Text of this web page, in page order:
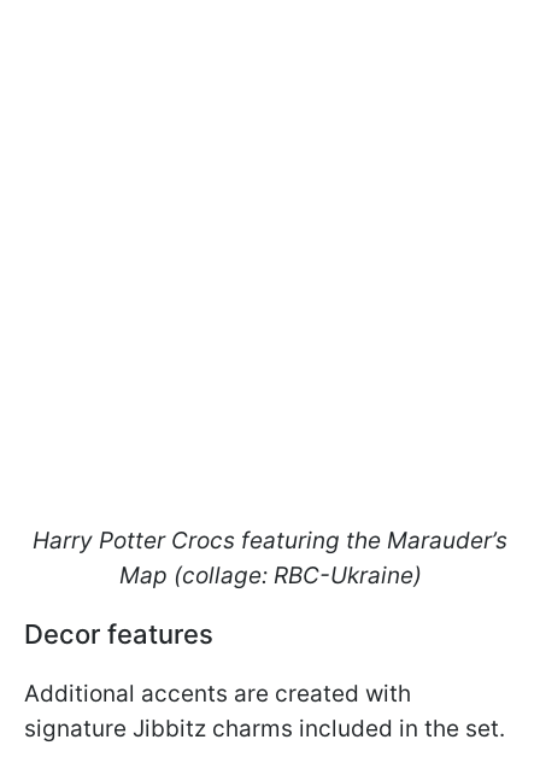
Harry Potter Crocs featuring the Marauder’s
Map (collage: RBC-Ukraine)
Decor features
Additional accents are created with
signature Jibbitz charms included in the set.